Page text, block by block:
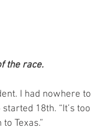
the race.
I had nowhere
18th. “It’s
Texas.”